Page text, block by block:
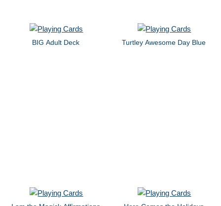
BIG Adult Deck Turtley Awesome Day Blue